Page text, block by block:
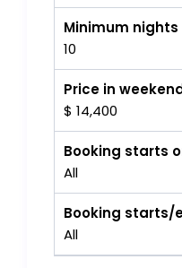
Minimum
10
Price in
$ 14,400
Booking starts
All
Booking starts/
All